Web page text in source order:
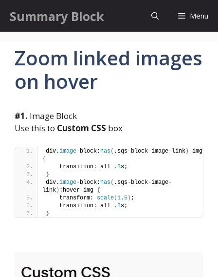
content
Summary Block Menu
Zoom linked images
on hover
#1. Image Block
Use this to Custom CSS box
div.image-block: has( .sqs-block-image-link)
img
{
    transition: all
.3s;
}
div.image-block: has( .sqs-block-image-
link) :hover img {
    transform:
scale(1.5) ;
    transition: all
.3s;
}